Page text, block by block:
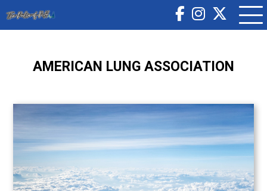
AMERICAN LUNG ASSOCIATION